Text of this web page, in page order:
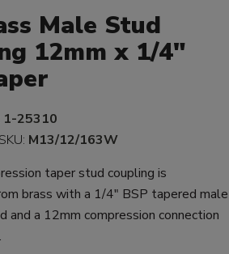
Male Stud
12mm x 1/4"
1-25310
M13/12/163W
taper stud coupling is
brass with a 1/4" BSP tapered male
and a 12mm compression connection